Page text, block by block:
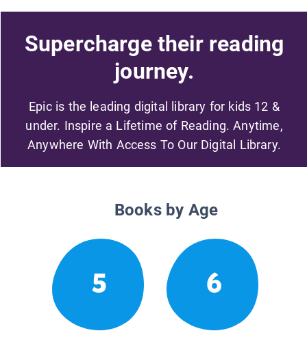
Supercharge their reading
journey.
Epic is the leading digital library for kids 12 &
under. Inspire a Lifetime of Reading. Anytime,
Anywhere With Access To Our Digital Library.
Books by Age
5 6